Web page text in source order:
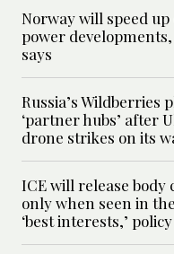
Norway will speed
power
says
Russia’s Wildberries
‘partner hubs’ after
drone strikes on its
ICE will release body
only when seen in
‘best interests,’